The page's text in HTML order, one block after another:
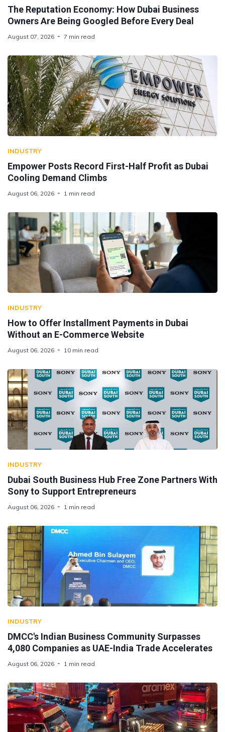
The Reputation Economy: How Dubai Business
Owners Are Being Googled Before Every Deal
August 07, 2026 7 min read
INDUSTRY
Empower Posts Record First-Half Profit as Dubai
Cooling Demand Climbs
August 06, 2026 1 min read
INDUSTRY
How to Offer Installment Payments in Dubai
Without an E-Commerce Website
August 06, 2026 10 min read
INDUSTRY
Dubai South Business Hub Free Zone Partners With
Sony to Support Entrepreneurs
August 06, 2026 1 min read
INDUSTRY
DMCC's Indian Business Community Surpasses
4,080 Companies as UAE-India Trade Accelerates
August 06, 2026 1 min read